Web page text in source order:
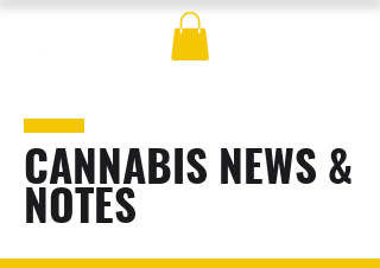
CANNABIS NEWS &
NOTES